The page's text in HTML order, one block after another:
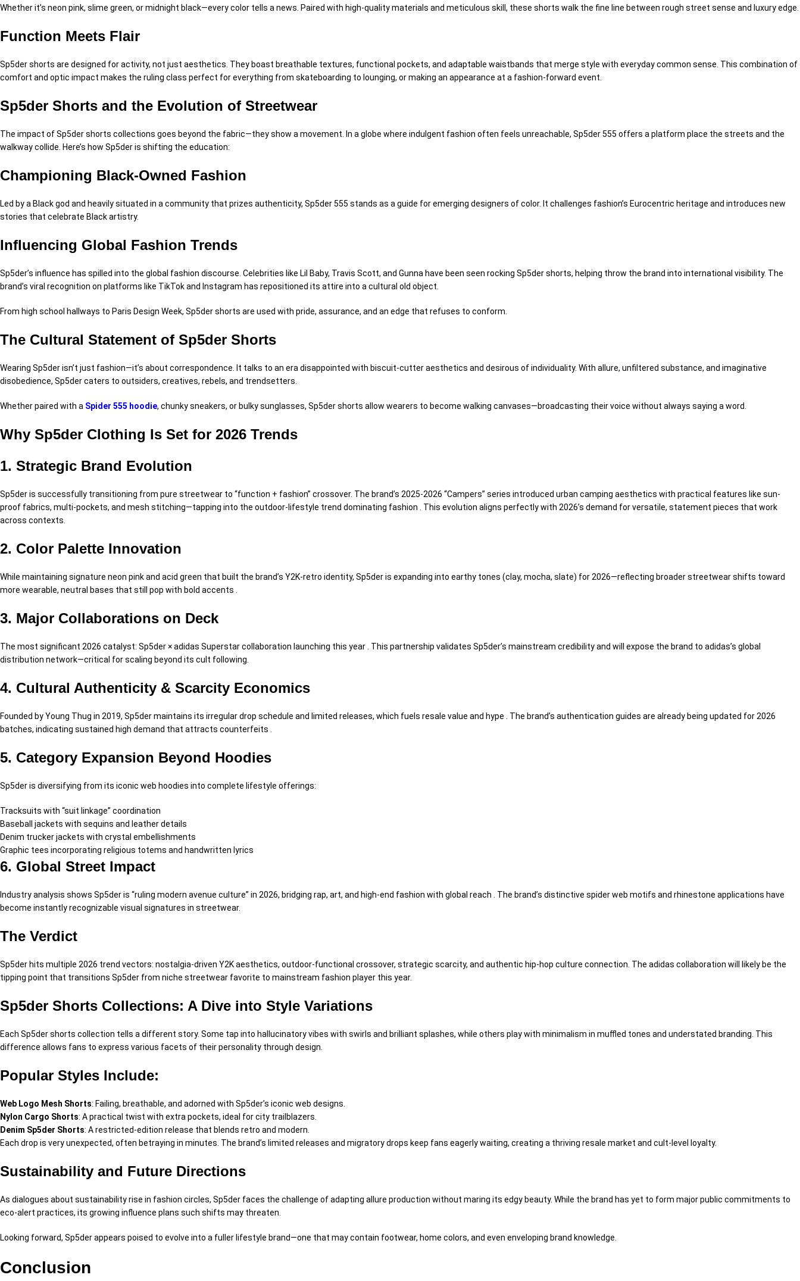
Whether it’s neon pink, slime green, or midnight black—every color tells a news . Paired with high-qualitymaterials and meticulous skill , these shorts walk the fine line between rough street sense and luxury edge.
Function Meets Flair
Sp5der shorts are designed foractivity, not just aesthetics. They boast breathable textures, functional pockets, and adaptable waistbands that merge style with everydaycommon sense . This combination of
comfort and optic impact makes the ruling class perfect for everything from skateboarding to lounging, or making an appearance at a fashion-forward event.
Sp5der Shorts and the Evolution of Streetwear
The impact of Sp5der shorts collections goes beyond the fabric—theyshow a movement. In a globe where indulgent fashion often feels unreachable, Sp5der 555 offers a platform place the streets and the
walkwaycollide. Here’s how Sp5der is shifting the education:
Championing Black-Owned Fashion
Led by a Blackgod and heavilysituated in a community that prizes authenticity, Sp5der 555 stands as a guide for emerging designers of color. It challenges fashion’s Eurocentric heritage and introduces new
stories that celebrate Blackartistry.
Influencing Global Fashion Trends
Sp5der’s influence has spilled into the global fashion discourse . Celebrities like Lil Baby, Travis Scott, and Gunna have been seen rocking Sp5der shorts, helping throw the brand into international visibility. The
brand’s viral recognition on platforms like TikTok and Instagram has repositioned its attire into a cultural old object
From high school hallways to Paris Design Week, Sp5der shorts are used with pride, assurance, and an edge that refuses to conform.
The Cultural Statement of Sp5der Shorts
Wearing Sp5der isn’t just fashion—it’s about correspondence . It talks to an era disappointed with biscuit-cutter aesthetics and desirous of individuality. With allure, unfiltered substance, and imaginative
disobedience, Sp5der caters to outsiders, creatives, rebels, and trendsetters.
Whether paired with a Spider 555 hoodie, chunky sneakers, or bulkysunglasses, Sp5der shorts allow wearers to become walking canvases—broadcasting their voice without always saying a word.
Why Sp5der Clothing Is Set for 2026 Trends
1. Strategic Brand Evolution
Sp5der is successfully transitioning from pure streetwear to “function + fashion” crossover. The brand’s 2025-2026 “Campers” series introduced urban camping aesthetics with practical features like sun-
proof fabrics, multi-pockets, and mesh stitching—tapping into the outdoor-lifestyle trend dominating fashion . This evolution aligns perfectly with 2026’s demand for versatile, statement pieces that work
across contexts.
2. Color Palette Innovation
While maintaining signature neon pink and acid green that built the brand’s Y2K-retro identity, Sp5der is expanding into earthy tones (clay, mocha, slate) for 2026—reflecting broader streetwear shifts toward
more wearable, neutral bases that still pop with bold accents .
3. Major Collaborations on Deck
The most significant 2026 catalyst: Sp5der × adidas Superstar collaboration launching this year . This partnership validates Sp5der’s mainstream credibility and will expose the brand to adidas’s global
distribution network—critical for scaling beyond its cult following.
4. Cultural Authenticity & Scarcity Economics
Founded by Young Thug in 2019, Sp5der maintains its irregular drop schedule and limited releases, which fuels resale value and hype . The brand’s authentication guides are already being updated for 2026
batches, indicating sustained high demand that attracts counterfeits .
5. Category Expansion Beyond Hoodies
Sp5der is diversifying from its iconic web hoodies into complete lifestyle offerings:
Tracksuits with “suit linkage” coordination
Baseball jackets with sequins and leather details
Denim trucker jackets with crystal embellishments
Graphic tees incorporating religious totems and handwritten lyrics
6. Global Street Impact
Industry analysis shows Sp5der is “ruling modern avenue culture” in 2026, bridging rap, art, and high-end fashion with global reach . The brand’s distinctive spider web motifs and rhinestone applications have
become instantly recognizable visual signatures in streetwear.
The Verdict
Sp5der hits multiple 2026 trend vectors: nostalgia-driven Y2K aesthetics, outdoor-functional crossover, strategic scarcity, and authentic hip-hop culture connection. The adidas collaboration will likely be the
tipping point that transitions Sp5der from niche streetwear favorite to mainstream fashion player this year.
Sp5der Shorts Collections: A Dive into Style Variations
Each Sp5der shorts collection tells a different story. Some tap into hallucinatoryvibes with swirls and brilliant splashes, while others play with minimalism in muffled tones and understated branding. This
difference allows fans to express various facets of their personality through design
Popular Styles Include:
Web Logo Mesh Shorts: Failing, breathable, and adorned with Sp5der’s iconic web designs.
Nylon Cargo Shorts: Apractical twist with extra pockets, ideal for city trailblazers
Denim Sp5der Shorts: Arestricted-edition release that blends retro and modern
Each drop is veryunexpected, often betraying in minutes. The brand’s limited releases and migratorydrops keep fans eagerlywaiting, creating a thriving resale market and cult-level loyalty.
Sustainability and Future Directions
As dialogues about sustainability rise in fashion circles, Sp5der faces the challenge of adapting allure production without maring its edgy beauty. While the brand has yet to form major public commitments to
eco-alert practices, its growing influence plans such shifts may threaten
Looking forward, Sp5der appears poised to evolve into a fuller lifestyle brand—one that maycontain footwear, home colors, and even enveloping brand knowledge
Conclusion